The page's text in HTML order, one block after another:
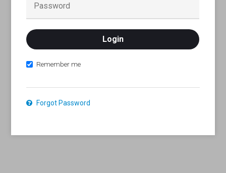
Remember me
Forgot Password